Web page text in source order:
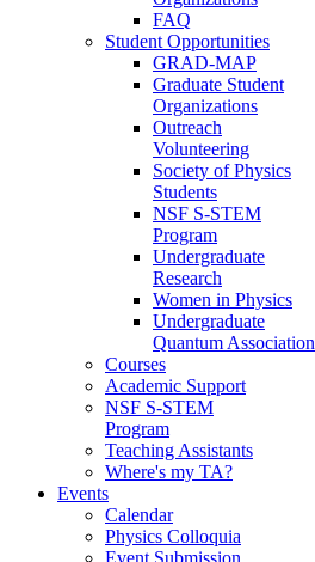
FAQ
Student Opportunities
GRAD-MAP
Graduate Student
Organizations
Outreach
Volunteering
Society of Physics
Students
NSF S-STEM
Program
Undergraduate
Research
Women in Physics
Undergraduate
Quantum Association
Courses
Academic Support
NSF S-STEM
Program
Teaching Assistants
Where's my TA?
Events
Calendar
Physics Colloquia
Event Submission